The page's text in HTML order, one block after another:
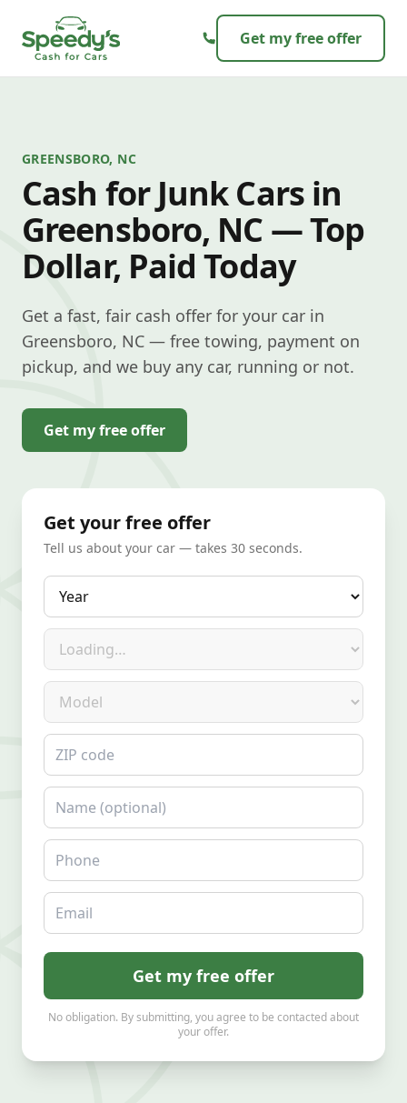
Get my free offer
GREENSBORO, NC
Cash for Junk Cars in
Greensboro, NC — Top
Dollar, Paid Today
Get a fast, fair cash offer for your car in
Greensboro, NC — free towing, payment on
pickup, and we buy any car, running or not.
Get my free offer
Get your free offer
Tell us about your car — takes 30 seconds.
Year
Make
Model
ZIP code
Name
Phone
Email
Get my free offer
No obligation. By submitting, you agree to be contacted about
your offer.